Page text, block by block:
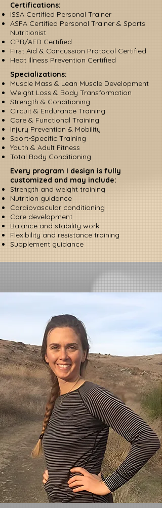
Certifications:
ISSA Certified Personal Trainer
ASFA Certified Personal Trainer & Sports
Nutritionist
CPR/AED Certified
First Aid & Concussion Protocol Certified
Heat Illness Prevention Certified
Specializations:
Muscle Mass & Lean Muscle Development
Weight Loss & Body Transformation
Strength & Conditioning
Circuit & Endurance Training
Core & Functional Training
Injury Prevention & Mobility
Sport-Specific Training
Youth & Adult Fitness
Total Body Conditioning
Every program I design is fully
customized and may include:
Strength and weight training
Nutrition guidance
Cardiovascular conditioning
Core development
Balance and stability work
Flexibility and resistance training
Supplement guidance